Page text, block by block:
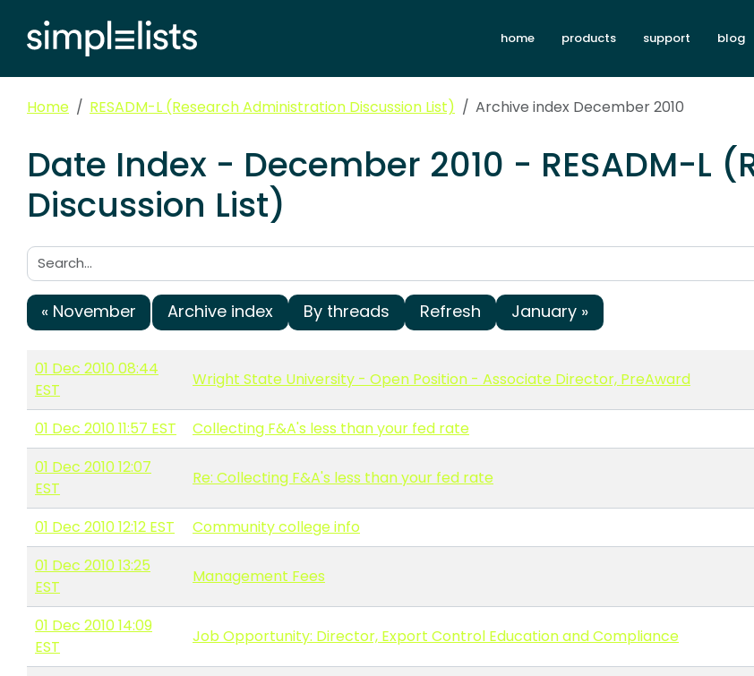
home products support blog
Home RESADM-L (Research Administration Discussion List) Archive index December 2010
Date Index - December 2010 - RESADM-L
Discussion List)
Search:
« November Archive index By threads Refresh January »
01 Dec 2010 08:44
EST
Wright State University - Open Position - Associate Director, PreAward
01 Dec 2010 11:57 EST Collecting F&A's less than your fed rate
01 Dec 2010 12:07
EST
Re: Collecting F&A's less than your fed rate
01 Dec 2010 12:12 EST Community college info
01 Dec 2010 13:25
EST
Management Fees
01 Dec 2010 14:09
EST
Job Opportunity: Director, Export Control Education and Compliance